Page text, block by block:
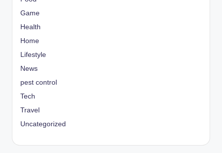
Game
Health
Home
Lifestyle
News
pest control
Tech
Travel
Uncategorized